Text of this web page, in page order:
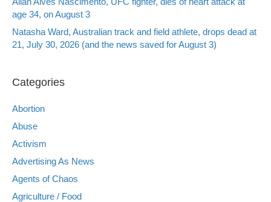
age 34, on August 3
Natasha Ward, Australian track and field athlete, drops dead at
21, July 30, 2026 (and the news saved for August 3)
Categories
Abortion
Abuse
Activism
Advertising As News
Agents of Chaos
Agriculture / Food